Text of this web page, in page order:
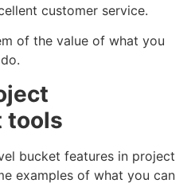
customer service.
of the value of what you
tools
bucket features in project
examples of what you can